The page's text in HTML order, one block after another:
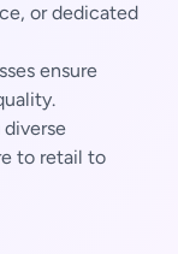
or dedicated
ensure
diverse
to retail to